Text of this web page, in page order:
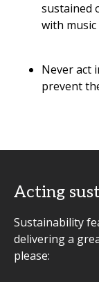
sustained
with
Never act
prevent
Acting
Sustainability
delivering a
please: